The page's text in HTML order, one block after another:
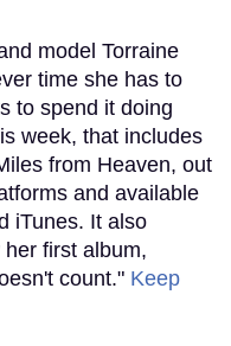
model Torraine
time she has to
to spend it doing
week, that includes
from Heaven, out
and available
iTunes. It also
first album,
count." Keep